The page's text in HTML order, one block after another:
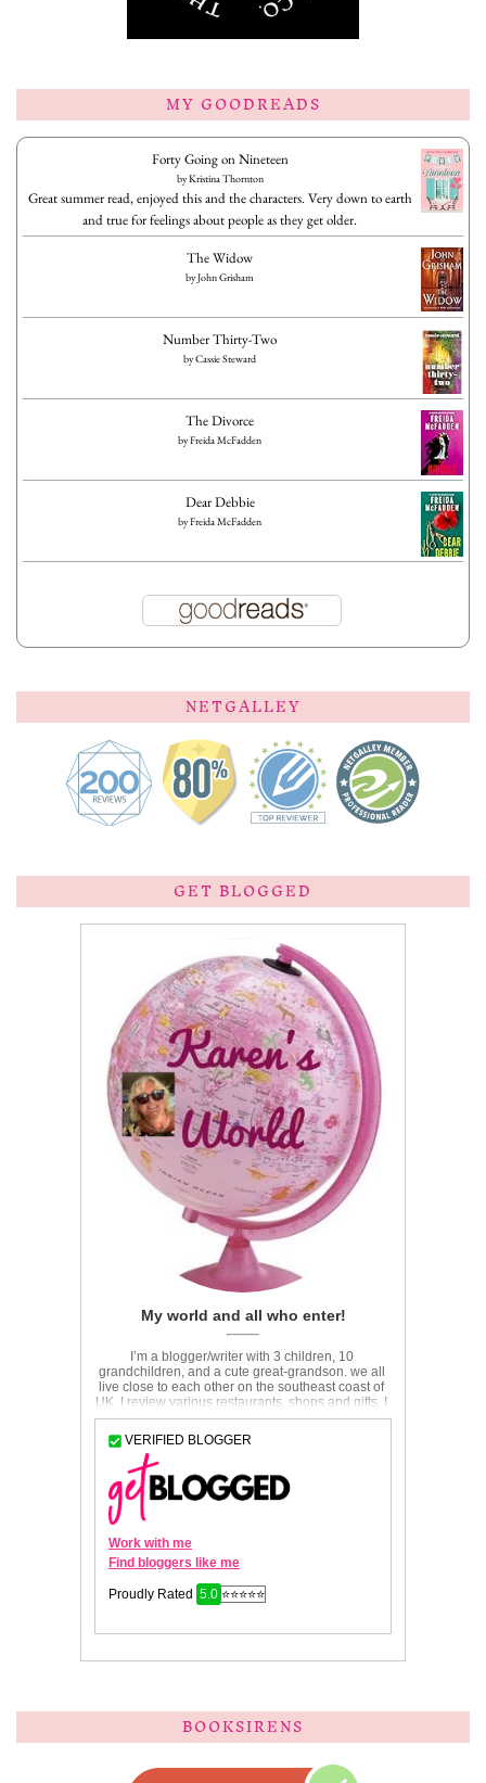
MY GOODREADS
Forty Going on Nineteen
byKristina Thornton
Great summer read, enjoyed this and the characters. Very down to earth
and true for feelings about people as they get older.
The Widow
byJohn Grisham
Number Thirty-Two
byCassie Steward
The Divorce
byFreida McFadden
Dear Debbie
byFreida McFadden
NETGALLEY
GET BLOGGED
BOOKSIRENS